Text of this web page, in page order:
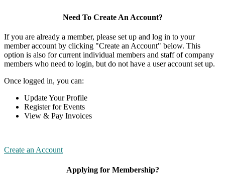
Need To Create An Account?
If you are already a member, please set up and log in to your
member account by clicking "Create an Account" below. This
option is also for current individual members and staff of company
members who need to login, but do not have a user account set up.
Once logged in, you can:
Update Your Profile
Register for Events
View & Pay Invoices
Create an Account
Applying for Membership?